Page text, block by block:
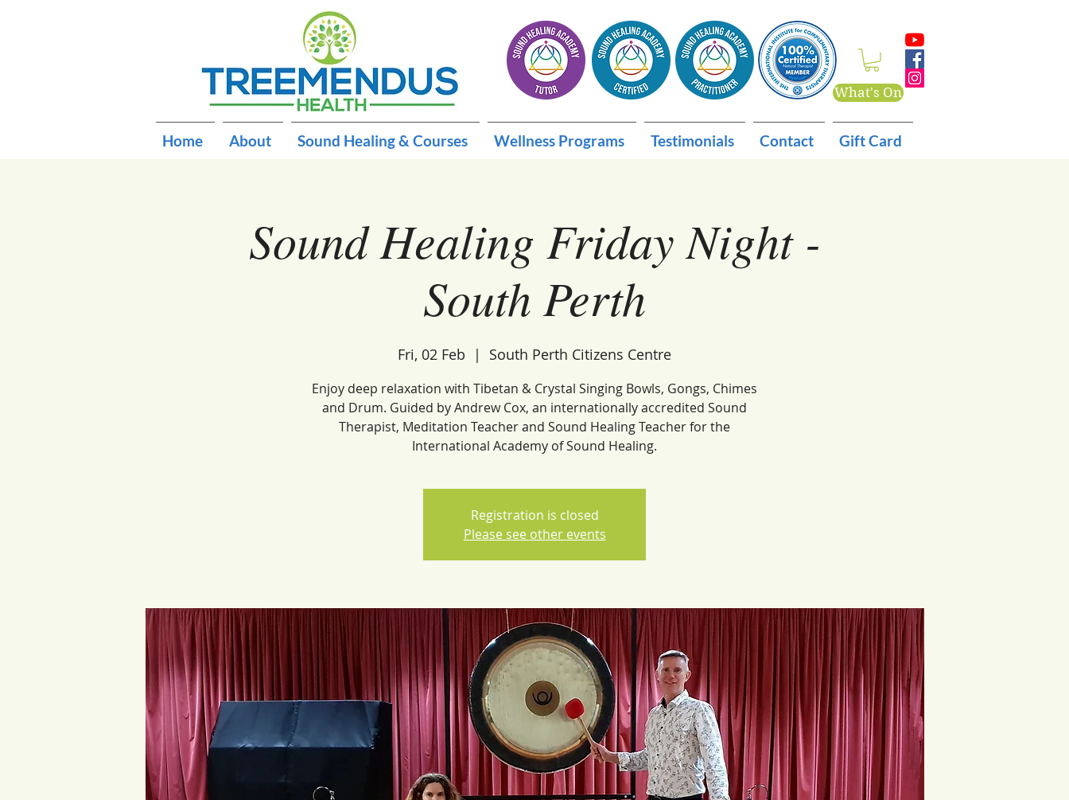
What's On
Home About Sound Healing & Courses Wellness Programs Testimonials Contact Gift Card
Sound Healing Friday Night -
South Perth
Fri, 02 Feb
  |
South Perth Citizens Centre
Enjoy deep relaxation with Tibetan & Crystal Singing Bowls, Gongs, Chimes
and Drum. Guided by Andrew Cox, an internationally accredited Sound
Therapist, Meditation Teacher and Sound Healing Teacher for the
International Academy of Sound Healing.
Registration is closed
Please see other events